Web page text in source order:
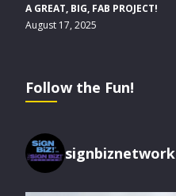
A GREAT, BIG, FAB PROJECT!
August 17, 2025
Follow the Fun!
signbiznetwork